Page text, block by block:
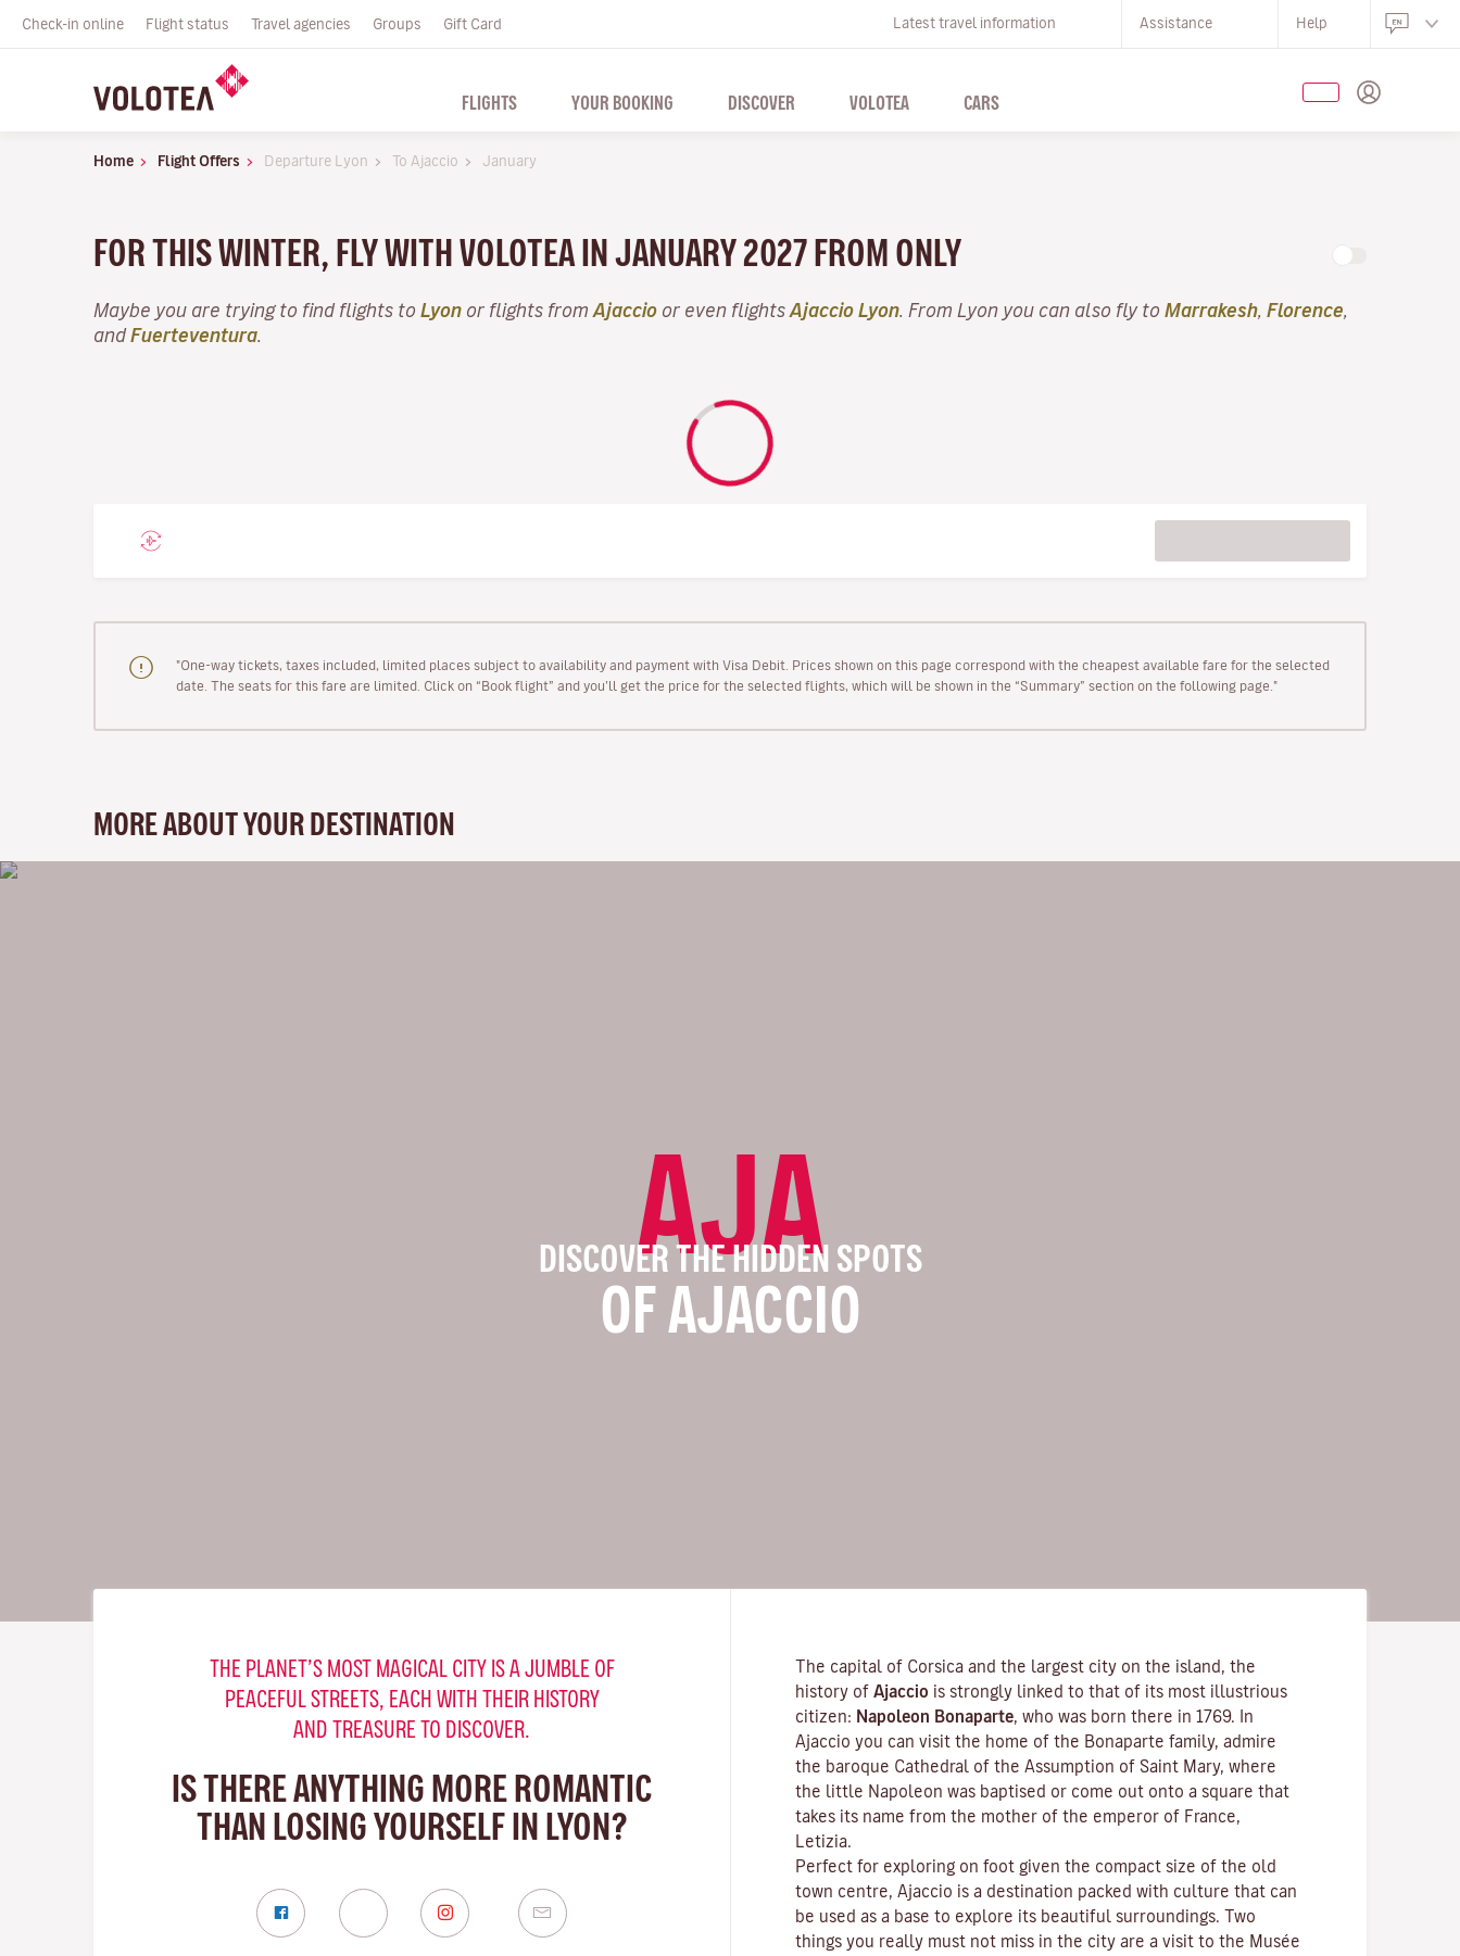
Check-in online Flight status Travel agencies Groups Gift Card Latest travel information Assistance Help
FLIGHTS YOUR BOOKING DISCOVER VOLOTEA CARS
Home Flight Offers Departure Lyon To Ajaccio January
FOR THIS WINTER, FLY WITH VOLOTEA IN JANUARY 2027 FROM ONLY
Maybe you are trying to find flights to Lyon or flights from Ajaccio or even flights Ajaccio Lyon . From Lyon you can also fly to Marrakesh Florence
andFuerteventura
"One-way tickets, taxes included, limited places subject to availability and payment with Visa Debit. Prices shown on this page correspond with the cheapest available fare for the selected
date. The seats for this fare are limited. Click on “Book flight” and you’ll get the price for the selected flights, which will be shown in the “Summary” section on the following page."
MORE ABOUT YOUR DESTINATION
AJA
DISCOVER THE HIDDEN SPOTS
OF AJACCIO
THE PLANET’S MOST MAGICAL CITY IS A JUMBLE OF
PEACEFUL STREETS, EACH WITH THEIR HISTORY
AND TREASURE TO DISCOVER.
IS THERE ANYTHING MORE ROMANTIC
THAN LOSING YOURSELF IN LYON?
The capital of Corsica and the largest city on the island, the
history of Ajaccio is strongly linked to that of its most illustrious
citizen: Napoleon Bonaparte , who was born there in 1769. In
Ajaccio you can visit the home of the Bonaparte family, admire
the baroque Cathedral of the Assumption of Saint Mary, where
the little Napoleon was baptised or come out onto a square that
takes its name from the mother of the emperor of France,
Letizia.
Perfect for exploring on foot given the compact size of the old
town centre, Ajaccio is a destination packed with culture that can
be used as a base to explore its beautiful surroundings. Two
things you really must not miss in the city are a visit to the Musée